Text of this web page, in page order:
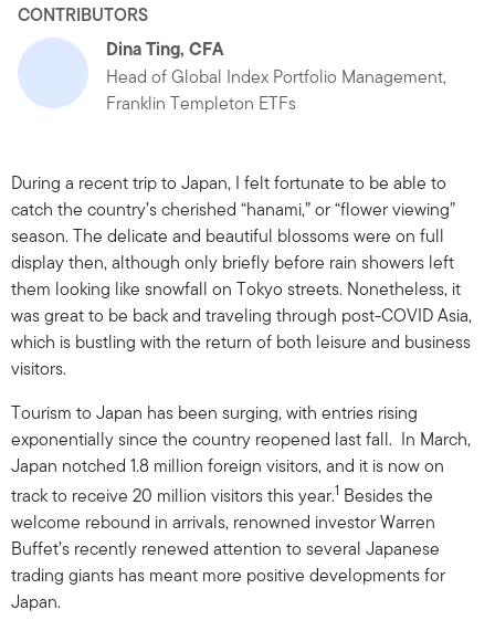
CONTRIBUTORS
Dina Ting, CFA
Head of Global Index Portfolio Management,
Franklin Templeton ETFs
During a recent trip to Japan, I felt fortunate to be able to
catch the country’s cherished “hanami,” or “flower viewing”
season. The delicate and beautiful blossoms were on full
display then, although only briefly before rain showers left
them looking like snowfall on Tokyo streets. Nonetheless, it
was great to be back and traveling through post-COVID Asia,
which is bustling with the return of both leisure and business
visitors.
Tourism to Japan has been surging, with entries rising
exponentially since the country reopened last fall. In March,
Japan notched 1.8 million foreign visitors, and it is now on
track to receive 20 million visitors this year.1 Besides the
welcome rebound in arrivals, renowned investor Warren
Buffet’s recently renewed attention to several Japanese
trading giants has meant more positive developments for
Japan.